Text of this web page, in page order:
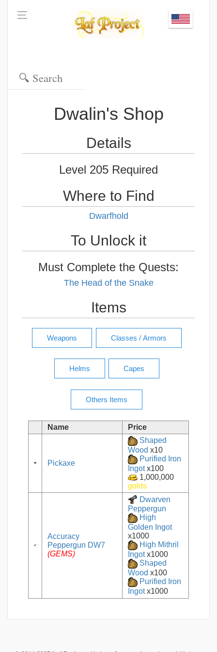
Dwalin's Shop
Details
Level 205 Required
Where to Find
Dwarfhold
To Unlock it
Must Complete the Quests:
The Head of the Snake
Items
Name Price
Pickaxe
Shaped
Wood x10
Purified Iron
Ingotx100
1,000,000
golds
Accuracy
Peppergun DW7
(GEMS)
Dwarven
Peppergun
High
Golden Ingot
x1000
High Mithril
Ingotx1000
Shaped
Wood x100
Purified Iron
Ingotx1000